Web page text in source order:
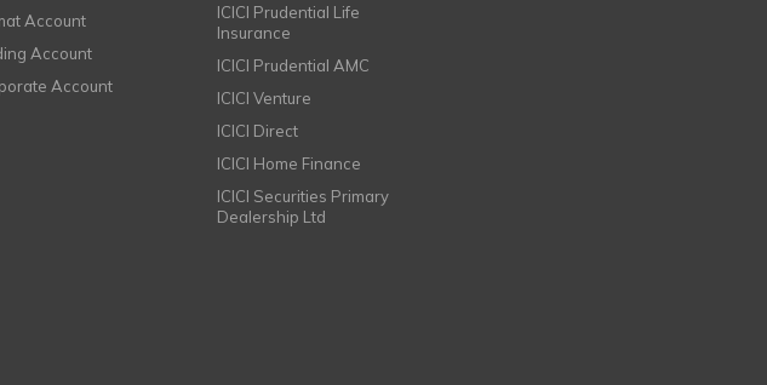
Account
Account
Account
ICICI Prudential Life
Insurance
ICICI Prudential AMC
ICICI Venture
ICICI Direct
ICICI Home Finance
ICICI Securities Primary
Dealership Ltd